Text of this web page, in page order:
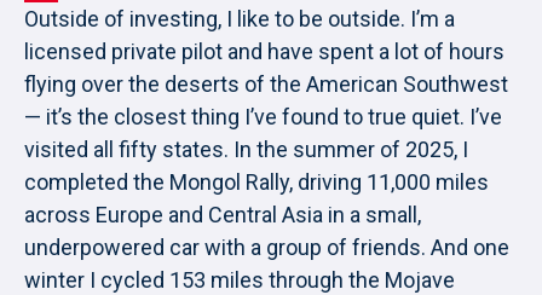
Outside of investing, I like to be outside. I’m a
licensed private pilot and have spent a lot of hours
flying over the deserts of the American Southwest
— it’s the closest thing I’ve found to true quiet. I’ve
visited all fifty states. In the summer of 2025, I
completed the Mongol Rally, driving 11,000 miles
across Europe and Central Asia in a small,
underpowered car with a group of friends. And one
winter I cycled 153 miles through the Mojave